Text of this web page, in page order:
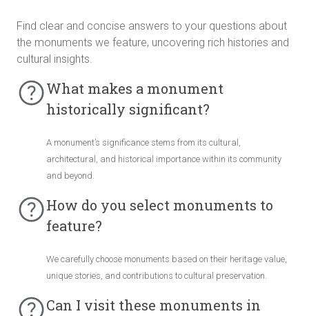
Find clear and concise answers to your questions about
the monuments we feature, uncovering rich histories and
cultural insights.
What makes a monument
historically significant?
A monument’s significance stems from its cultural,
architectural, and historical importance within its community
and beyond.
How do you select monuments to
feature?
We carefully choose monuments based on their heritage value,
unique stories, and contributions to cultural preservation.
Can I visit these monuments in